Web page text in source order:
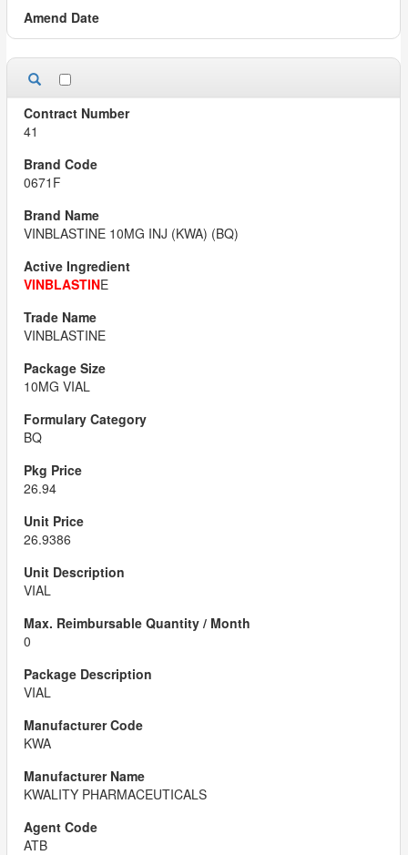
41
0671F
VINBLASTINE 10MG INJ (KWA) (BQ)
VINBLASTINE
VINBLASTINE
10MG VIAL
BQ
26.94
26.9386
VIAL
0
VIAL
KWA
KWALITY PHARMACEUTICALS
ATB